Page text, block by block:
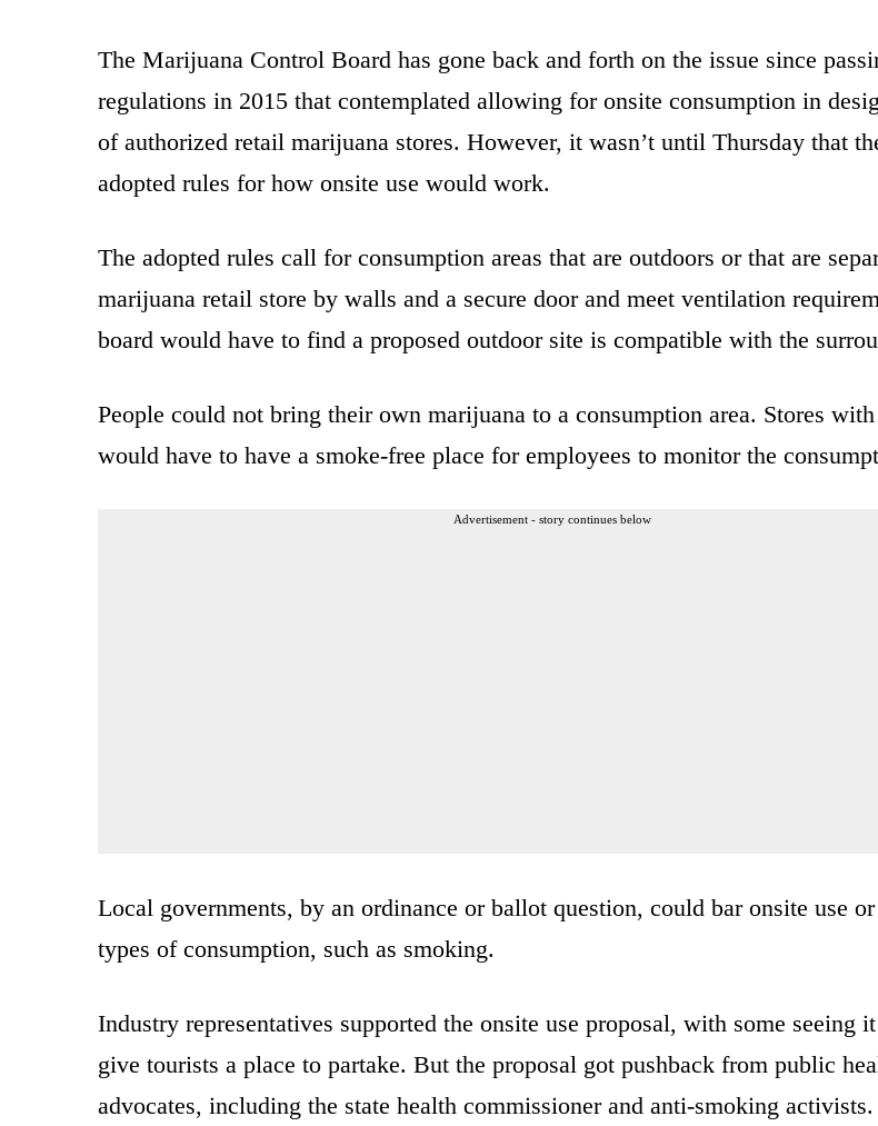
The Marijuana Control Board has gone back and forth on the issue since
regulations in 2015 that contemplated allowing for onsite consumption in
of authorized retail marijuana stores. However, it wasn’t until Thursday that
adopted rules for how onsite use would work.
The adopted rules call for consumption areas that are outdoors or that are
marijuana retail store by walls and a secure door and meet ventilation
board would have to find a proposed outdoor site is compatible with the
People could not bring their own marijuana to a consumption area. Stores
would have to have a smoke-free place for employees to monitor the
Advertisement - story continues below
Local governments, by an ordinance or ballot question, could bar onsite use
types of consumption, such as smoking.
Industry representatives supported the onsite use proposal, with some seeing
give tourists a place to partake. But the proposal got pushback from public
advocates, including the state health commissioner and anti-smoking activists.